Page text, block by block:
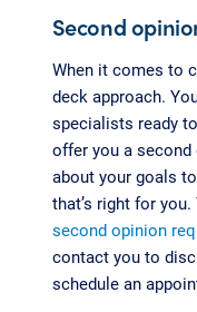
Second
When it comes to
deck approach.
specialists ready
offer you a
about your goals
that’s right for
second opinion
contact you to
schedule an